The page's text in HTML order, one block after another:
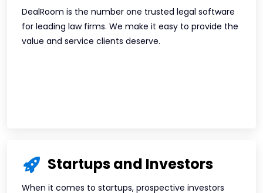
DealRoom is the number one trusted legal software
for leading law firms. We make it easy to provide the
value and service clients deserve.
Startups and Investors
When it comes to startups, prospective investors